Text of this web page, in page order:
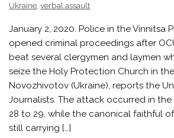
Ukraine ,verbal assault
January 2, 2020. Police in the Vinnitsa
opened criminal proceedings after
beat several clergymen and laymen
seize the Holy Protection Church in
Novozhivotov (Ukraine), reports the
Journalists. The attack occurred in
28 to 29, while the canonical faithful
still carrying […]